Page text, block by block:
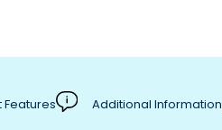
Features Additional Information